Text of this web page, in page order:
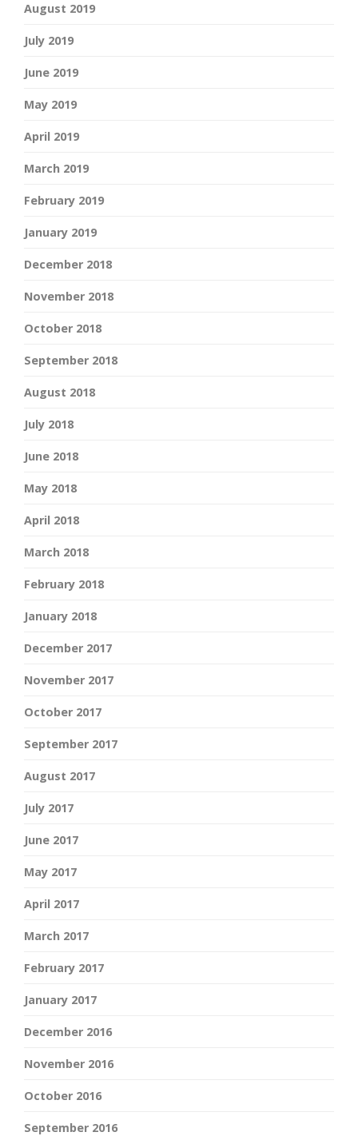
August 2019
July 2019
June 2019
May 2019
April 2019
March 2019
February 2019
January 2019
December 2018
November 2018
October 2018
September 2018
August 2018
July 2018
June 2018
May 2018
April 2018
March 2018
February 2018
January 2018
December 2017
November 2017
October 2017
September 2017
August 2017
July 2017
June 2017
May 2017
April 2017
March 2017
February 2017
January 2017
December 2016
November 2016
October 2016
September 2016